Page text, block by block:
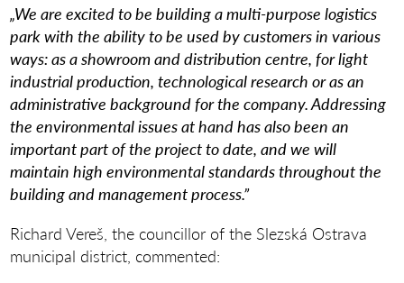
„We are excited to be building a multi-purpose logistics
park with the ability to be used by customers in various
ways: as a showroom and distribution centre, for light
industrial production, technological research or as an
administrative background for the company. Addressing
the environmental issues at hand has also been an
important part of the project to date, and we will
maintain high environmental standards throughout the
building and management process.”
Richard Vereš, the councillor of the Slezská Ostrava
municipal district, commented: